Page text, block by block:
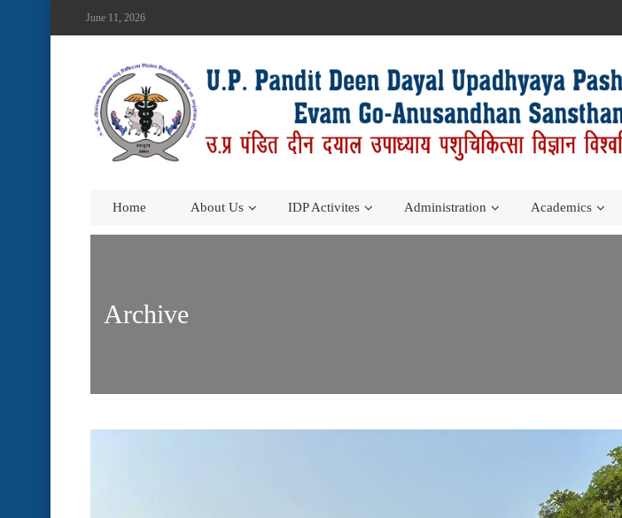
June 11, 2026
Home About Us IDP Activites Administration Academics
Archive